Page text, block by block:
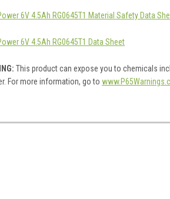
6V 4.5Ah RG0645T1 Material Safety Data
6V 4.5Ah RG0645T1 Data Sheet
This product can expose you to chemicals
For more information, go to